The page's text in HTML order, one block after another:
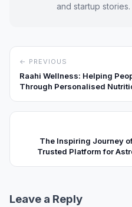
and startup stories.
← PREVIOUS
Raahi Wellness: Helping
Through Personalised
The Inspiring Journey
Trusted Platform for
Leave a Reply